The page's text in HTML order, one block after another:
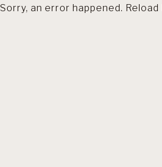
Sorry, an error happened. Reload